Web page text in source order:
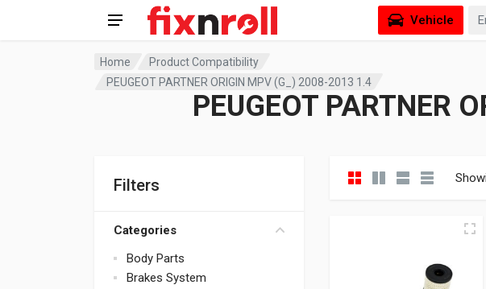
Vehicle
Home
Product Compatibility
PEUGEOT PARTNER ORIGIN MPV (G_) 2008-2013 1.4
PEUGEOT PARTNER
Filters
Categories
Body Parts
Brakes System